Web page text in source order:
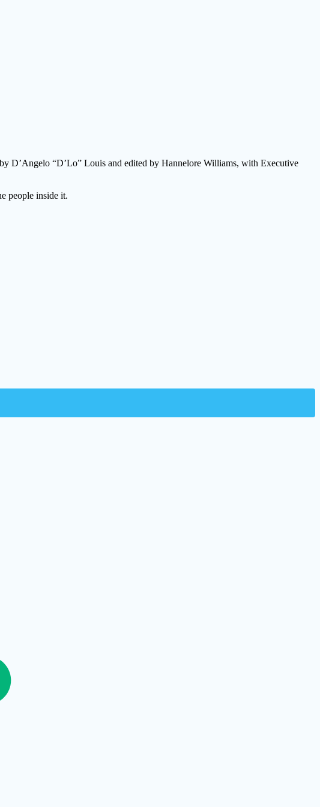
D’Angelo “D’Lo” Louis and edited by Hannelore Williams, with Executive
people inside it.